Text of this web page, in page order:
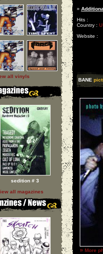
all vinyls
sedition # 3
all magazines
»
Hits :
Country :
Website :
BANE
» More